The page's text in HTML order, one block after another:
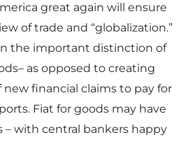
great again will ensure
of trade and “globalization.”
in the important distinction of
as opposed to creating
financial claims to pay for
Fiat for goods may have
– with central bankers happy